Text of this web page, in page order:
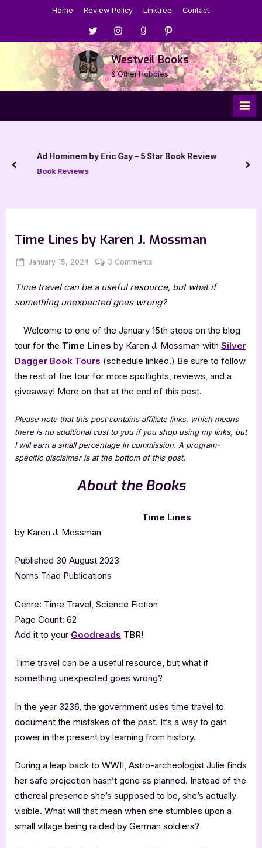
Home Review Policy Linktree Contact
Menu
Item
Menu
Item
Menu
Item
Menu
Item
Westveil Books
& Other Hobbies
Ad Hominem by Eric Gay – 5 Star Book Review
Book Reviews
prev
Time Lines by Karen J. Mossman
Posted
January 15, 2024 By
Jenna
3 Comments
Lines
by
J.
Mossman
Time travel can be a useful resource, but what if
something unexpected goes wrong?
Welcome to one of the January 15th stops on the blog
tour for the Time Lines by Karen J. Mossman with Silver
Dagger Book Tours (schedule linked.) Be sure to follow
the rest of the tour for more spotlights, reviews, and a
giveaway! More on that at the end of this post.
Please note that this post contains affiliate links, which means
there is no additional cost to you if you shop using my links, but
I will earn a small percentage in commission. A program-
specific disclaimer is at the bottom of this post.
About the Books
Time Lines
by Karen J. Mossman
Published 30 August 2023
Norns Triad Publications
Genre: Time Travel, Science Fiction
Page Count: 62
Add it to your Goodreads TBR!
Time travel can be a useful resource, but what if
something unexpected goes wrong?
In the year 3236, the government uses time travel to
document the mistakes of the past. It’s a way to gain
power in the present by learning from history.
During a leap back to WWII, Astro-archeologist Julie finds
her safe projection hasn’t gone as planned. Instead of the
ethereal presence she’s supposed to be, she’s actually
visible. What will that mean when she stumbles upon a
small village being raided by German soldiers?